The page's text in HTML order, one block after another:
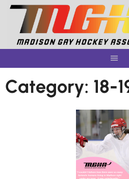
Skip
content
Category: 18-